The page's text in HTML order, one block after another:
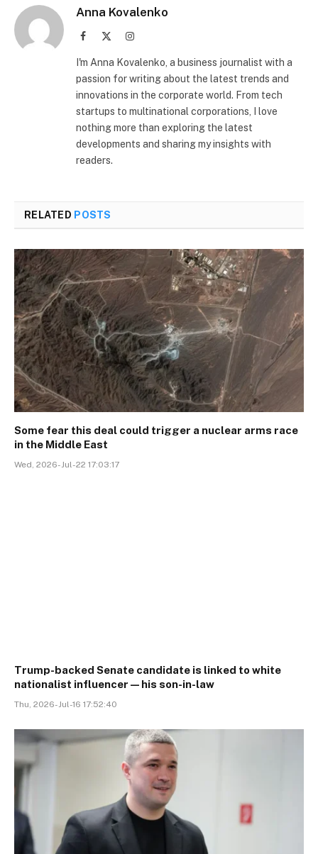
Anna Kovalenko
Facebook Instagram
I'm Anna Kovalenko, a business journalist with a
passion for writing about the latest trends and
innovations in the corporate world. From tech
startups to multinational corporations, I love
nothing more than exploring the latest
developments and sharing my insights with
readers.
RELATED POSTS
Some fear this deal could trigger a nuclear arms race
in the Middle East
Wed, 2026-Jul-22 17:03:17
Trump-backed Senate candidate is linked to white
nationalist influencer—his son-in-law
Thu, 2026-Jul-16 17:52:40